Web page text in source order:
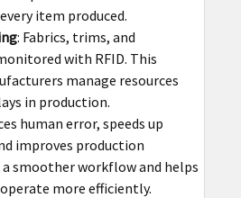
item produced.
: Fabrics, trims, and
with RFID. This
manage resources
in production.
human error, speeds up
improves production
smoother workflow and helps
more efficiently.